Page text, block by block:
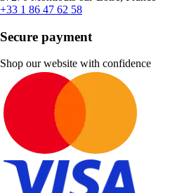
+33 1 86 47 62 58
Secure payment
Shop our website with confidence